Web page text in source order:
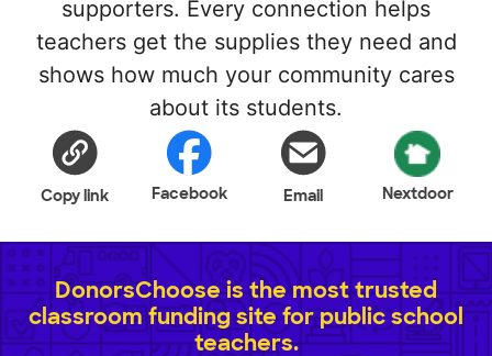
supporters. Every connection helps
teachers get the supplies they need and
shows how much your community cares
about its students.
Copy link Facebook Email Nextdoor
DonorsChoose is the most trusted
classroom funding site for public school
teachers.